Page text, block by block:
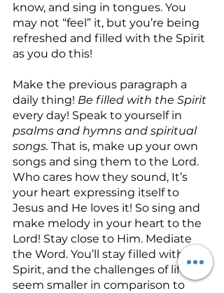
know, and sing in tongues. You
may not “feel” it, but you’re being
refreshed and filled with the Spirit
as you do this!
Make the previous paragraph a
daily thing! Be filled with the Spirit
every day! Speak to yourself in
psalms and hymns and spiritual
songs. That is, make up your own
songs and sing them to the Lord.
Who cares how they sound, It’s
your heart expressing itself to
Jesus and He loves it! So sing and
make melody in your heart to the
Lord! Stay close to Him. Mediate
the Word. You’ll stay filled with the
Spirit, and the challenges of life will
seem smaller in comparison to